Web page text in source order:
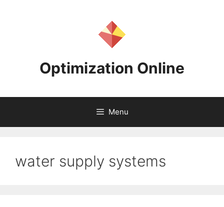
Optimization Online
Menu
water supply systems